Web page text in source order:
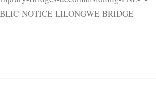
NOTICE-LILONGWE-BRIDGE-